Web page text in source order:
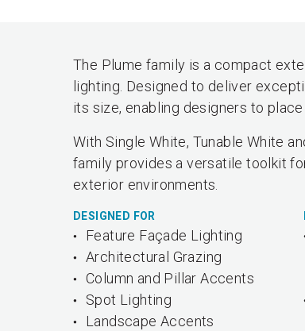
The Plume family is a compact
lighting. Designed to deliver
its size, enabling designers to
With Single White, Tunable White
family provides a versatile toolkit
exterior environments.
DESIGNED FOR
Feature Façade Lighting
Architectural Grazing
Column and Pillar Accents
Spot Lighting
Landscape Accents